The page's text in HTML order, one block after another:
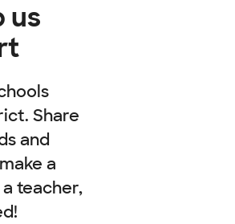
us
Share
and
a
teacher,